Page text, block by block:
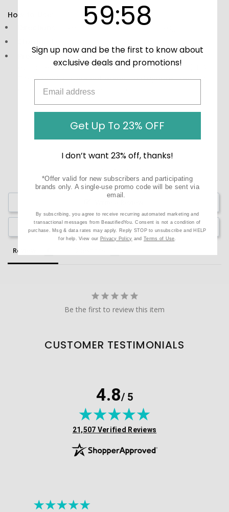
How to Use:
Take as directed by your packaging.
Precautions:
evaluated by the Food and Drug Administration (FDA).
These products are not meant to diagnose‚ treat, or
cure any disease or medical condition.
Ask a Question
Reviews
Be the first to review this item
CUSTOMER TESTIMONIALS
4.8/ 5
(opens in new tab)
21,507 Verified Reviews
Countdown ends in:
59:58
Sign up now and be the first to know about
exclusive deals and promotions!
Get Up To 23% OFF
I don’t want 23% off, thanks!
*Offer valid for new subscribers and participating
brands only. A single-use promo code will be sent via
email.
By subscribing, you agree to receive recurring automated marketing and
transactional messages from BeautifiedYou. Consent is not a condition of
purchase. Msg & data rates may apply. Reply STOP to unsubscribe and HELP
for help. View our Privacy Policy and Terms of Use